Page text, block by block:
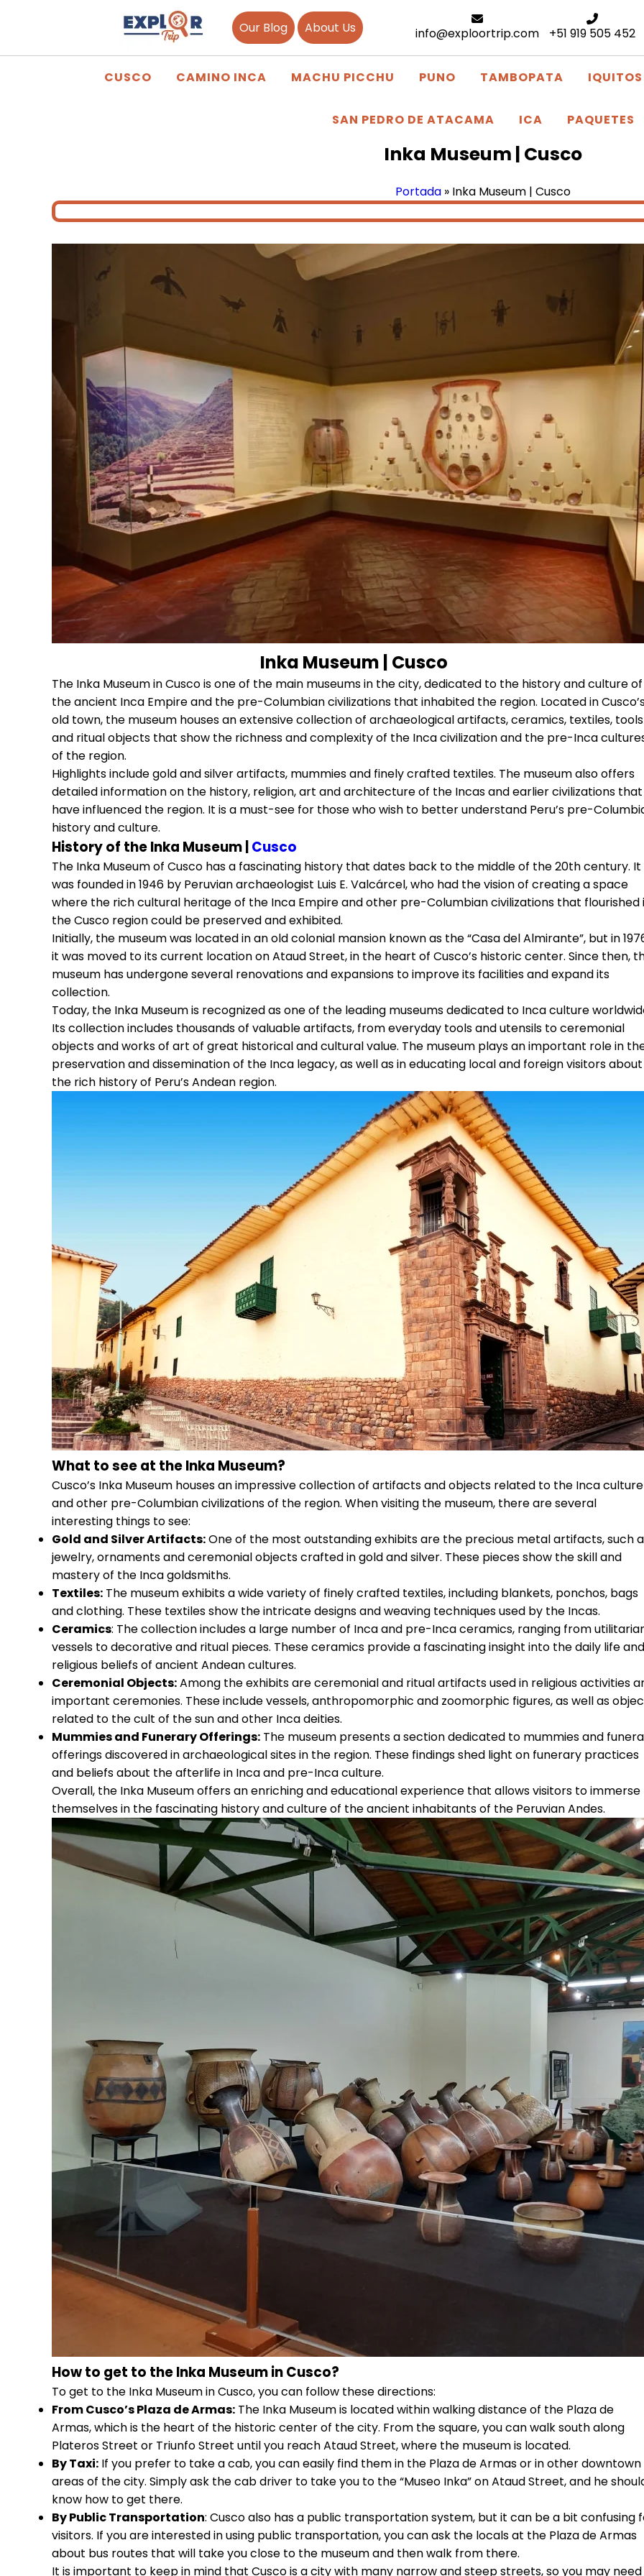
Our Blog About Us info@exploortrip.com +51 919 505 452
CUSCO CAMINO INCA MACHU PICCHU PUNO TAMBOPATA IQUITOS
SAN PEDRO DE ATACAMA ICA PAQUETES
Inka Museum | Cusco
Portada » Inka Museum | Cusco
Inka Museum | Cusco
The Inka Museum in Cusco is one of the main museums in the city, dedicated to the history and culture of
the ancient Inca Empire and the pre-Columbian civilizations that inhabited the region. Located in
old town, the museum houses an extensive collection of archaeological artifacts, ceramics, textiles, tools
and ritual objects that show the richness and complexity of the Inca civilization and the pre-Inca
of the region.
Highlights include gold and silver artifacts, mummies and finely crafted textiles. The museum also offers
detailed information on the history, religion, art and architecture of the Incas and earlier civilizations that
have influenced the region. It is a must-see for those who wish to better understand Peru’s pre-
history and culture.
History of the Inka Museum | Cusco
The Inka Museum of Cusco has a fascinating history that dates back to the middle of the 20th century. It
was founded in 1946 by Peruvian archaeologist Luis E. Valcárcel, who had the vision of creating a space
where the rich cultural heritage of the Inca Empire and other pre-Columbian civilizations that flourished
the Cusco region could be preserved and exhibited.
Initially, the museum was located in an old colonial mansion known as the “Casa del Almirante”, but in
it was moved to its current location on Ataud Street, in the heart of Cusco’s historic center. Since then,
museum has undergone several renovations and expansions to improve its facilities and expand its
collection.
Today, the Inka Museum is recognized as one of the leading museums dedicated to Inca culture
Its collection includes thousands of valuable artifacts, from everyday tools and utensils to ceremonial
objects and works of art of great historical and cultural value. The museum plays an important role in
preservation and dissemination of the Inca legacy, as well as in educating local and foreign visitors about
the rich history of Peru’s Andean region.
What to see at the Inka Museum?
Cusco’s Inka Museum houses an impressive collection of artifacts and objects related to the Inca culture
and other pre-Columbian civilizations of the region. When visiting the museum, there are several
interesting things to see:
Gold and Silver Artifacts:One of the most outstanding exhibits are the precious metal artifacts, such
jewelry, ornaments and ceremonial objects crafted in gold and silver. These pieces show the skill and
mastery of the Inca goldsmiths.
Textiles: The museum exhibits a wide variety of finely crafted textiles, including blankets, ponchos, bags
and clothing. These textiles show the intricate designs and weaving techniques used by the Incas.
Ceramics: The collection includes a large number of Inca and pre-Inca ceramics, ranging from
vessels to decorative and ritual pieces. These ceramics provide a fascinating insight into the daily life and
religious beliefs of ancient Andean cultures.
Ceremonial Objects:Among the exhibits are ceremonial and ritual artifacts used in religious activities
important ceremonies. These include vessels, anthropomorphic and zoomorphic figures, as well as
related to the cult of the sun and other Inca deities.
Mummies and Funerary Offerings: The museum presents a section dedicated to mummies and
offerings discovered in archaeological sites in the region. These findings shed light on funerary practices
and beliefs about the afterlife in Inca and pre-Inca culture.
Overall, the Inka Museum offers an enriching and educational experience that allows visitors to immerse
themselves in the fascinating history and culture of the ancient inhabitants of the Peruvian Andes.
How to get to the Inka Museum in Cusco?
To get to the Inka Museum in Cusco, you can follow these directions:
From Cusco’s Plaza de Armas: The Inka Museum is located within walking distance of the Plaza de
Armas, which is the heart of the historic center of the city. From the square, you can walk south along
Plateros Street or Triunfo Street until you reach Ataud Street, where the museum is located.
By Taxi: If you prefer to take a cab, you can easily find them in the Plaza de Armas or in other downtown
areas of the city. Simply ask the cab driver to take you to the “Museo Inka” on Ataud Street, and he
know how to get there.
By Public Transportation: Cusco also has a public transportation system, but it can be a bit confusing
visitors. If you are interested in using public transportation, you can ask the locals at the Plaza de Armas
about bus routes that will take you close to the museum and then walk from there.
It is important to keep in mind that Cusco is a city with many narrow and steep streets, so you may need